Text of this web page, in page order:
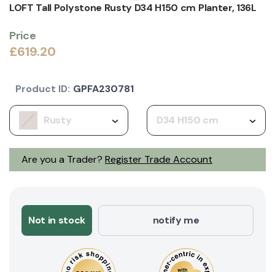
LOFT Tall Polystone Rusty D34 H150 cm Planter, 136L
Price
£619.20
Are you a Trader? Register Trade Account
Rusty D34 H150 cm
Product ID: GPFA230781
Not in stock notify me